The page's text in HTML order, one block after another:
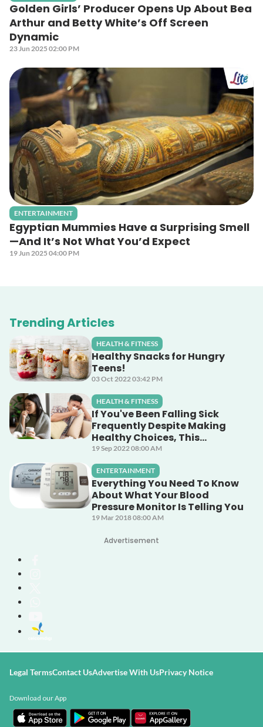
Golden Girls’ Producer Opens Up About Bea
Arthur and Betty White’s Off Screen
Dynamic
23 Jun 2025 02:00 PM
ENTERTAINMENT
Egyptian Mummies Have a Surprising Smell
—And It’s Not What You’d Expect
19 Jun 2025 04:00 PM
Trending Articles
HEALTH & FITNESS
Healthy Snacks for Hungry
Teens!
03 Oct 2022 03:42 PM
HEALTH & FITNESS
If You've Been Falling Sick
Frequently Despite Making
Healthy Choices, This
Unsuspecting Culprit Could
Be The Cause!
19 Sep 2022 08:00 AM
ENTERTAINMENT
Everything You Need To Know
About What Your Blood
Pressure Monitor Is Telling You
19 Mar 2018 08:00 AM
Advertisement
Legal TermsContact UsAdvertise With UsPrivacy Notice
Download our App